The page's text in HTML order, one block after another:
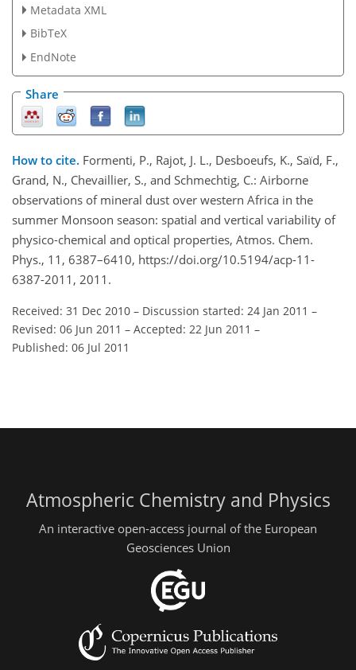
Metadata XML
BibTeX
EndNote
Share
How to cite. Formenti, P., Rajot, J. L., Desboeufs, K., Saïd, F.,
Grand, N., Chevaillier, S., and Schmechtig, C.: Airborne
observations of mineral dust over western Africa in the
summer Monsoon season: spatial and vertical variability of
physico-chemical and optical properties, Atmos. Chem.
Phys., 11, 6387–6410, https://doi.org/10.5194/acp-11-
6387-2011, 2011.
Received: 31 Dec 2010 – Discussion started: 24 Jan 2011 –
Revised: 06 Jun 2011 – Accepted: 22 Jun 2011 –
Published: 06 Jul 2011
Atmospheric Chemistry and Physics
An interactive open-access journal of the European
Geosciences Union